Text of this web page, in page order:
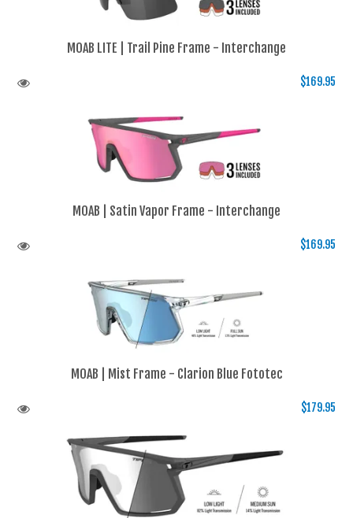
MOAB LITE | Trail Pine Frame - Interchange
$169.95
MOAB | Satin Vapor Frame - Interchange
$169.95
MOAB | Mist Frame - Clarion Blue Fototec
$179.95